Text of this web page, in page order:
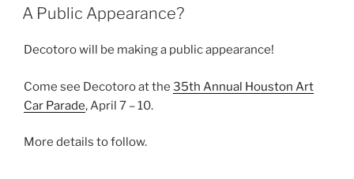
ON
A Public Appearance?
Decotoro will be making a public appearance!
Come see Decotoro at the 35th Annual Houston Art
Car Parade, April 7 – 10.
More details to follow.